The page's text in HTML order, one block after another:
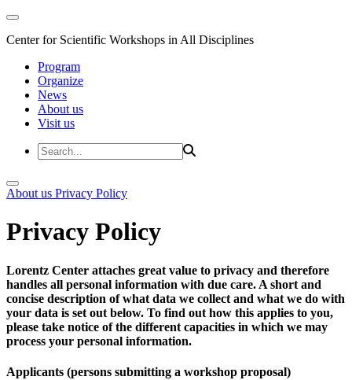
Center for Scientific Workshops in All Disciplines
Program
Organize
News
About us
Visit us
About us Privacy Policy
Privacy Policy
Lorentz Center attaches great value to privacy and therefore
handles all personal information with due care. A short and
concise description of what data we collect and what we do with
your data is set out below. To find out how this applies to you,
please take notice of the different capacities in which we may
process your personal information.
Applicants (persons submitting a workshop proposal)